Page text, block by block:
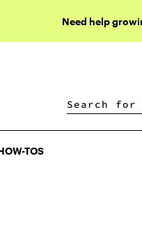
Need help
TOS